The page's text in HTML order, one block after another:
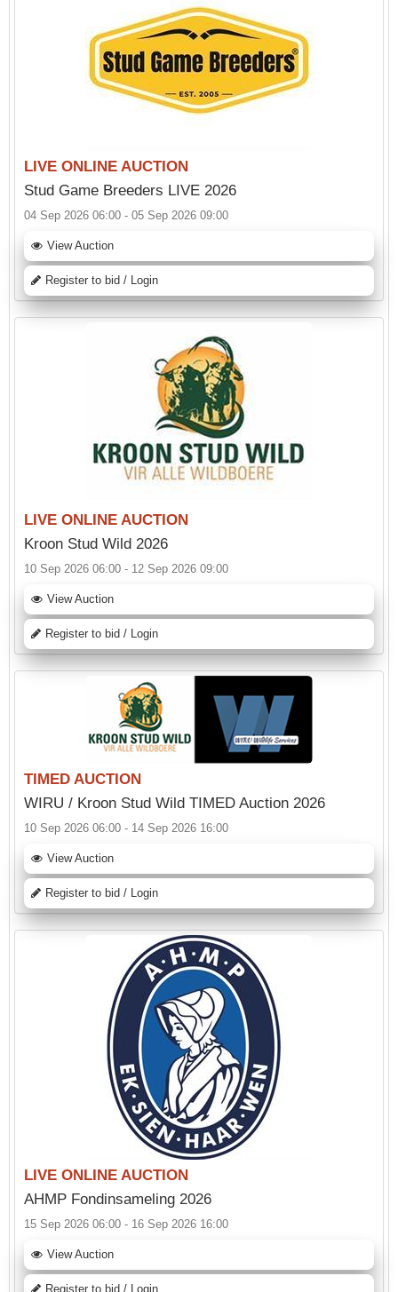
LIVE ONLINE AUCTION
Stud Game Breeders LIVE 2026
04 Sep 2026 06:00 - 05 Sep 2026 09:00
View Auction
Register to bid / Login
LIVE ONLINE AUCTION
Kroon Stud Wild 2026
10 Sep 2026 06:00 - 12 Sep 2026 09:00
View Auction
Register to bid / Login
TIMED AUCTION
WIRU / Kroon Stud Wild TIMED Auction 2026
10 Sep 2026 06:00 - 14 Sep 2026 16:00
View Auction
Register to bid / Login
LIVE ONLINE AUCTION
AHMP Fondinsameling 2026
15 Sep 2026 06:00 - 16 Sep 2026 16:00
View Auction
Register to bid / Login